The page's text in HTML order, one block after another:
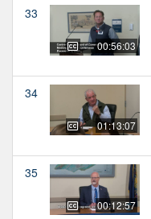
33
00:56:03
34
01:13:07
35
00:12:57